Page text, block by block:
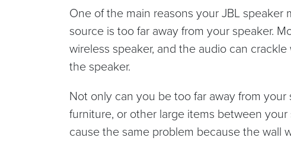
One of the main reasons your JBL
source is too far away from your speaker.
wireless speaker, and the audio can
the speaker.
Not only can you be too far away from
furniture, or other large items between
cause the same problem because the wall